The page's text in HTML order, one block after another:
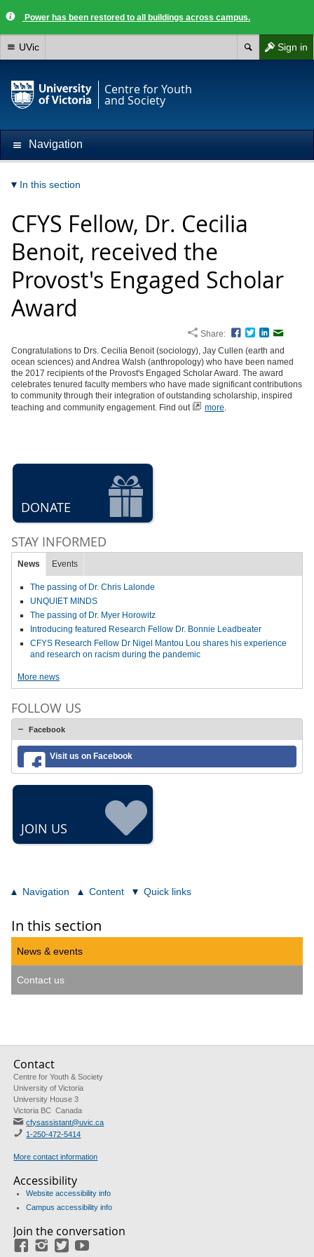
Power has been restored to all buildings across campus.
Sign in
UVic
Centre for Youth
and Society
Navigation
In this section
CFYS Fellow, Dr. Cecilia
Benoit, received the
Provost's Engaged Scholar
Award
Share: Facebook
TwitterLinkedIn
Congratulations to Drs. Cecilia Benoit (sociology), Jay Cullen (earth and
ocean sciences) and Andrea Walsh (anthropology) who have been named
the 2017 recipients of the Provost's Engaged Scholar Award. The award
celebrates tenured faculty members who have made significant contributions
to community through their integration of outstanding scholarship, inspired
teaching and community engagement. Find out
more.
DONATE
STAY INFORMED
News Events
The passing of Dr. Chris Lalonde
UNQUIET MINDS
The passing of Dr. Myer Horowitz
Introducing featured Research Fellow Dr. Bonnie Leadbeater
CFYS Research Fellow Dr Nigel Mantou Lou shares his experience
and research on racism during the pandemic
More news
FOLLOW US
Facebook
Visit us on Facebook
JOIN US
Navigation Content Quick links
In this section
News & events
Contact us
Contact
Centre for Youth & Society
University of Victoria
University House 3
Victoria BC Canada
cfysassistant@uvic.ca
1-250-472-5414
More contact information
Accessibility
Website accessibility info
Campus accessibility info
Join the conversation
FacebookInstagram
Twitter